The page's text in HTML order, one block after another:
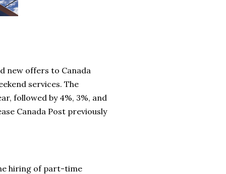
new offers to Canada
services. The
followed by 4%, 3%, and
Canada Post previously
hiring of part-time